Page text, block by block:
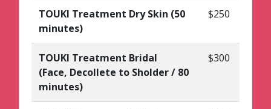
TOUKI Treatment Dry Skin (50
minutes)
$250
TOUKI Treatment Bridal
(Face, Decollete to Sholder / 80
minutes)
$300